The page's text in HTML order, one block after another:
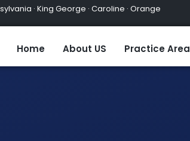
· King George · Caroline · Orange
Home About US Practice Area